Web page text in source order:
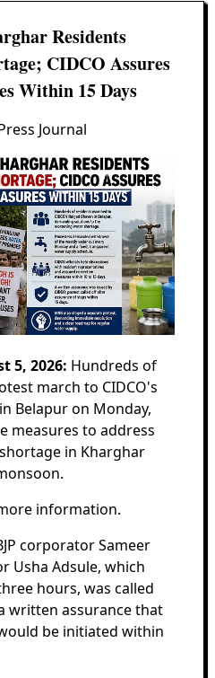
Residents
CIDCO Assures
Within 15 Days
Journal
5, 2026: Hundreds of
march to CIDCO's
Belapur on Monday,
measures to address
in Kharghar
information.
corporator Sameer
Usha Adsule, which
hours, was called
written assurance that
be initiated within